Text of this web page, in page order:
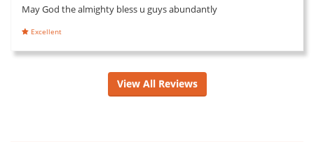
May God the almighty bless u guys abundantly
Excellent
View All Reviews